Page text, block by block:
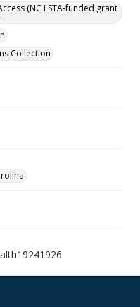
(NC LSTA-funded grant
Collection